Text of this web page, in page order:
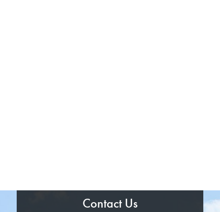
Contact Us